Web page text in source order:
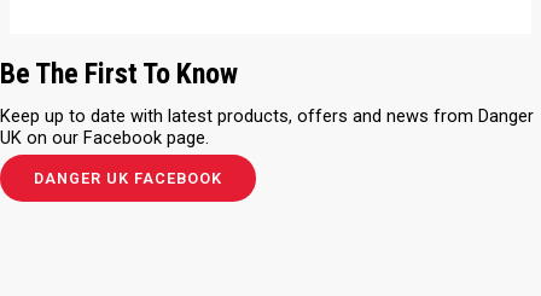
Be The First To Know
Keep up to date with latest products, offers and news from Danger
UK on our Facebook page.
DANGER UK FACEBOOK